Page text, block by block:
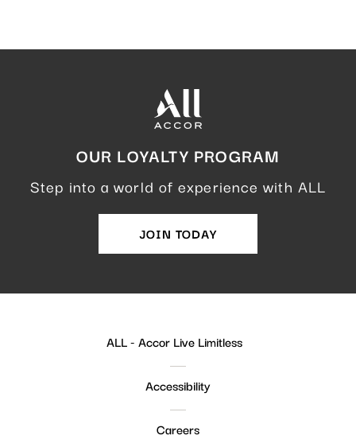
OUR LOYALTY PROGRAM
Step into a world of experience with ALL
JOIN TODAY
ALL - Accor Live Limitless
Accessibility
Careers